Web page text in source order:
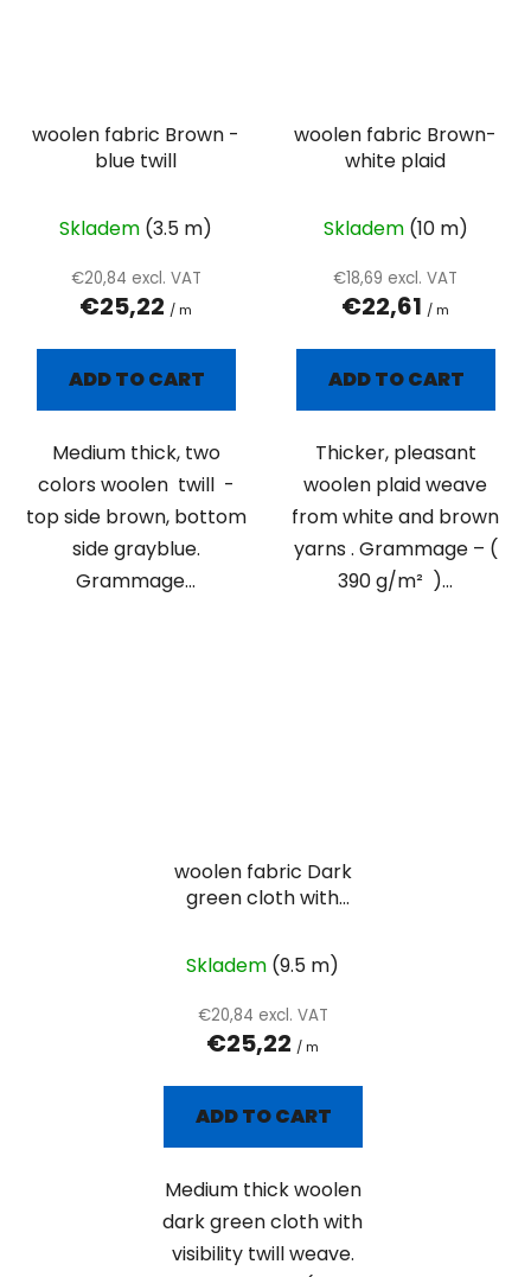
woolen fabric Brown -
blue twill
Skladem (3.5 m)
€20,84 excl. VAT
€25,22 / m
ADD TO CART
Medium thick, two
colors woolen twill -
top side brown, bottom
side grayblue.
Grammage...
woolen fabric Brown-
white plaid
Skladem (10 m)
€18,69 excl. VAT
€22,61 / m
ADD TO CART
Thicker, pleasant
woolen plaid weave
from white and brown
yarns . Grammage – (
390 g/m² )...
woolen fabric Dark
green cloth with
Skladem (9.5 m)
€20,84 excl. VAT
€25,22 / m
ADD TO CART
Medium thick woolen
dark green cloth with
visibility twill weave.